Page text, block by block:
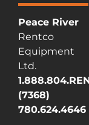
Peace River
Rentco
Equipment
Ltd.
(7368)
780.624.4646